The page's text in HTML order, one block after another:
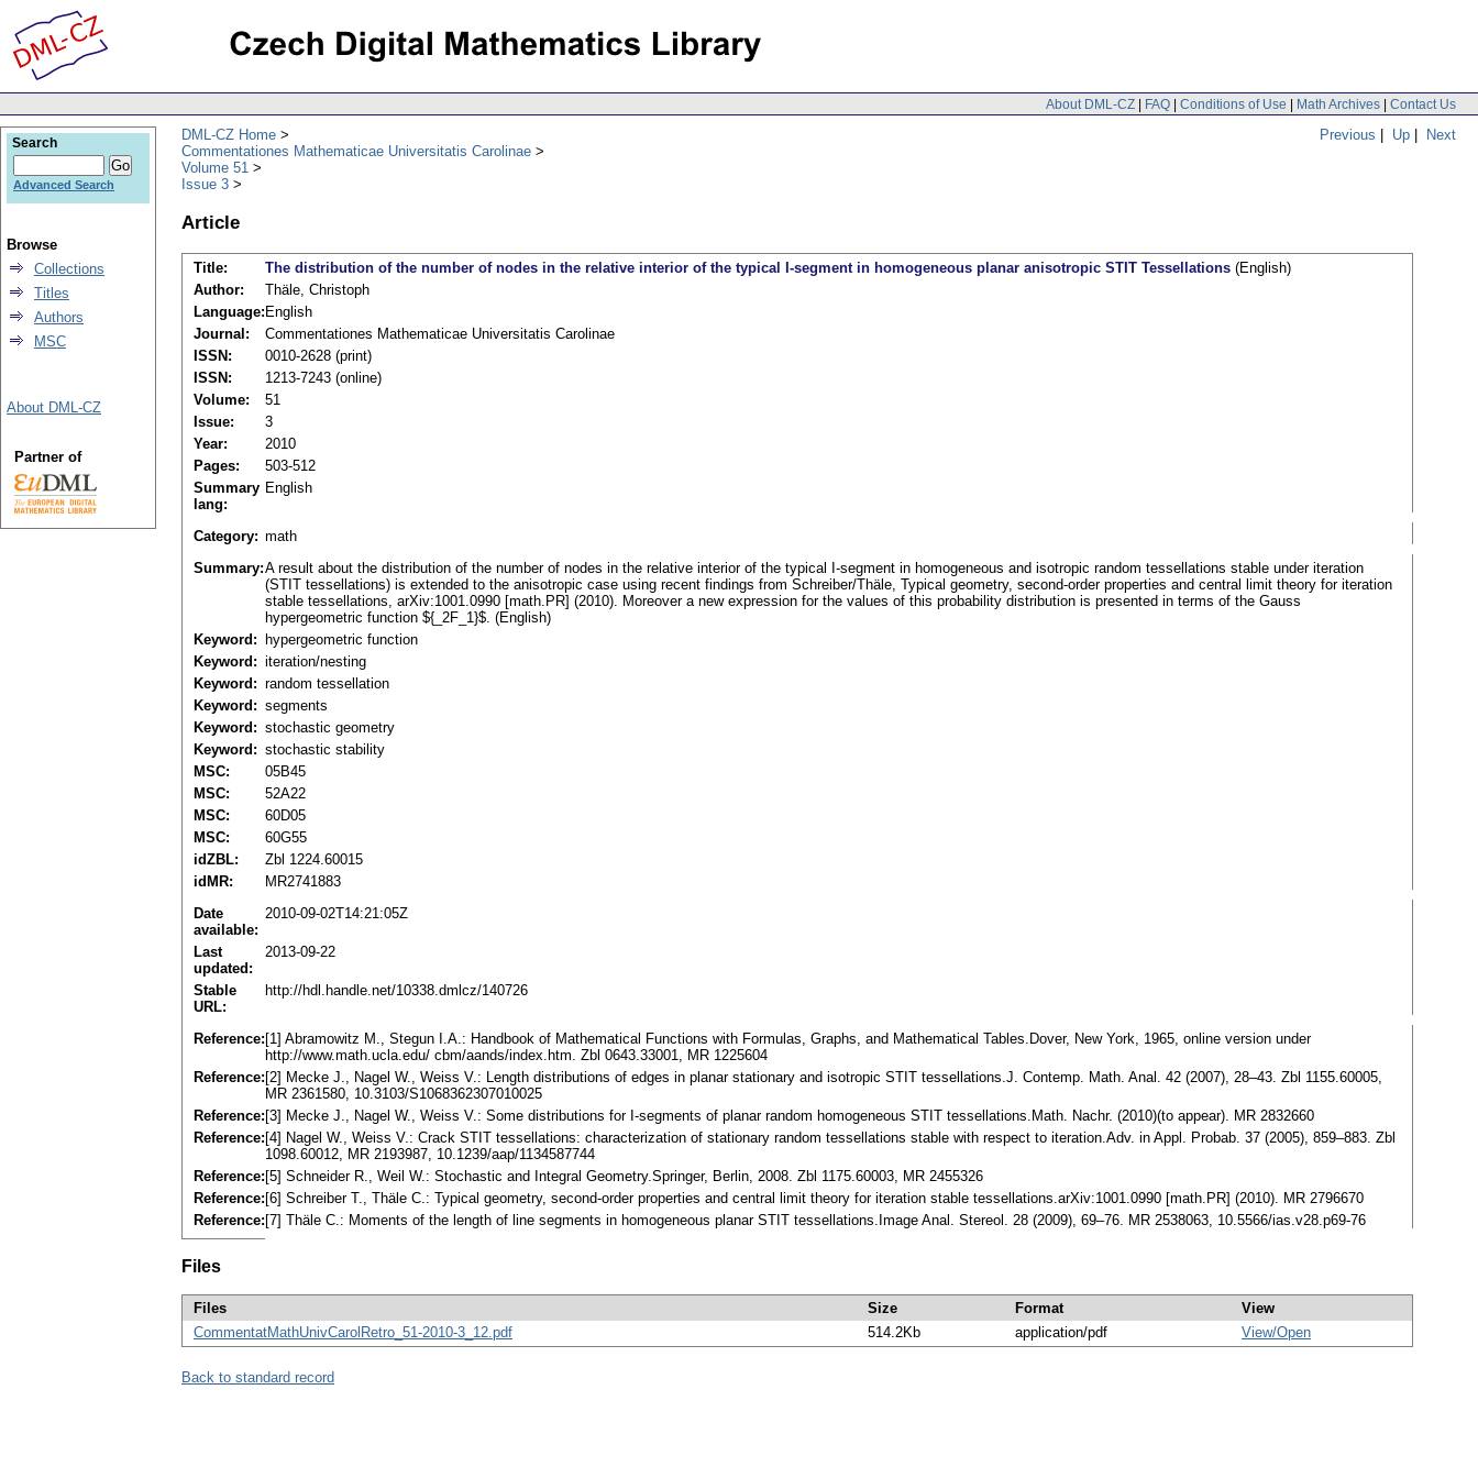
About DML-CZ | FAQ | Conditions of Use | Math Archives | Contact Us
Previous | Up | Next
DML-CZ Home
Commentationes Mathematicae Universitatis Carolinae
Volume 51
Issue 3
Article
Title: The distribution of the number of nodes in the relative interior of the typical I-segment in homogeneous planar anisotropic STIT Tessellations (English)
Author:
Thäle, Christoph
Language: English
Journal:
Commentationes Mathematicae Universitatis Carolinae
ISSN:
0010-2628 (print)
ISSN:
1213-7243 (online)
Volume:
51
Issue:
3
Year:
2010
Pages:
503-512
Summary
lang:
English
Category: math
Summary:A result about the distribution of the number of nodes in the relative interior of the typical I-segment in homogeneous and isotropic random tessellations stable under iteration
(STIT tessellations) is extended to the anisotropic case using recent findings from Schreiber/Thäle, Typical geometry, second-order properties and central limit theory for iteration
stable tessellations, arXiv:1001.0990 [math.PR] (2010). Moreover a new expression for the values of this probability distribution is presented in terms of the Gauss
hypergeometric function ${_2F_1}$. (English)
Keyword:
hypergeometric function
Keyword: iteration/nesting
Keyword: random tessellation
Keyword: segments
Keyword: stochastic geometry
Keyword: stochastic stability
MSC:
05B45
MSC:
52A22
MSC:
60D05
MSC:
60G55
idZBL:
Zbl 1224.60015
idMR:
MR2741883
Date
available:
2010-09-02T14:21:05Z
Last
updated:
2013-09-22
Stable
URL:
http://hdl.handle.net/10338.dmlcz/140726
Reference: [1] Abramowitz M., Stegun I.A.: Handbook of Mathematical Functions with Formulas, Graphs, and Mathematical Tables.Dover, New York, 1965, online version under
http://www.math.ucla.edu/ cbm/aands/index.htm. Zbl 0643.33001, MR 1225604
Reference: [2] Mecke J., Nagel W., Weiss V.: Length distributions of edges in planar stationary and isotropic STIT tessellations.J. Contemp. Math. Anal. 42 (2007), 28–43. Zbl 1155.60005,
MR 2361580, 10.3103/S1068362307010025
Reference: [3] Mecke J., Nagel W., Weiss V.: Some distributions for I-segments of planar random homogeneous STIT tessellations.Math. Nachr. (2010)(to appear). MR 2832660
Reference: [4] Nagel W., Weiss V.: Crack STIT tessellations: characterization of stationary random tessellations stable with respect to iteration.Adv. in Appl. Probab. 37 (2005), 859–883. Zbl
1098.60012, MR 2193987, 10.1239/aap/1134587744
Reference: [5] Schneider R., Weil W.: Stochastic and Integral Geometry.Springer, Berlin, 2008. Zbl 1175.60003, MR 2455326
Reference: [6] Schreiber T., Thäle C.: Typical geometry, second-order properties and central limit theory for iteration stable tessellations.arXiv:1001.0990 [math.PR] (2010). MR 2796670
Reference: [7] Thäle C.: Moments of the length of line segments in homogeneous planar STIT tessellations.Image Anal. Stereol. 28 (2009), 69–76. MR 2538063, 10.5566/ias.v28.p69-76
Files
Files Size Format
View
CommentatMathUnivCarolRetro_51-2010-3_12.pdf
514.2Kb application/pdf View/Open
Back to standard record
Search
Advanced Search
Browse
Collections
Titles
Authors
MSC
About DML-CZ
Partner of